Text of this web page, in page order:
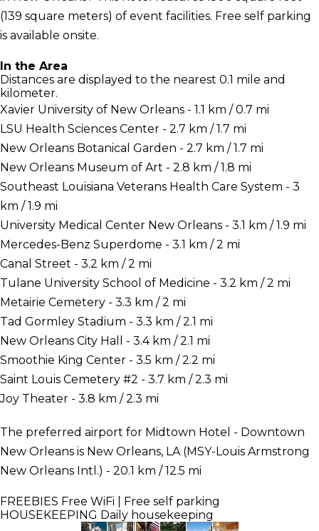
(139 square meters) of event facilities. Free self parking
is available onsite.
In the Area
Distances are displayed to the nearest 0.1 mile and
kilometer.
Xavier University of New Orleans - 1.1 km / 0.7 mi
LSU Health Sciences Center - 2.7 km / 1.7 mi
New Orleans Botanical Garden - 2.7 km / 1.7 mi
New Orleans Museum of Art - 2.8 km / 1.8 mi
Southeast Louisiana Veterans Health Care System - 3
km / 1.9 mi
University Medical Center New Orleans - 3.1 km / 1.9 mi
Mercedes-Benz Superdome - 3.1 km / 2 mi
Canal Street - 3.2 km / 2 mi
Tulane University School of Medicine - 3.2 km / 2 mi
Metairie Cemetery - 3.3 km / 2 mi
Tad Gormley Stadium - 3.3 km / 2.1 mi
New Orleans City Hall - 3.4 km / 2.1 mi
Smoothie King Center - 3.5 km / 2.2 mi
Saint Louis Cemetery #2 - 3.7 km / 2.3 mi
Joy Theater - 3.8 km / 2.3 mi
The preferred airport for Midtown Hotel - Downtown
New Orleans is New Orleans, LA (MSY-Louis Armstrong
New Orleans Intl.) - 20.1 km / 12.5 mi
FREEBIES Free WiFi | Free self parking
HOUSEKEEPING Daily housekeeping